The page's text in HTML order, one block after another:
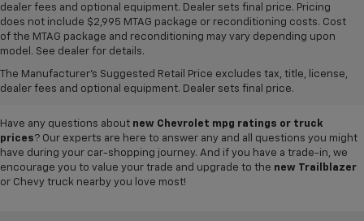
dealer fees and optional equipment. Dealer sets final price. Pricing
does not include $2,995 MTAG package or reconditioning costs. Cost
of the MTAG package and reconditioning may vary depending upon
model. See dealer for details.
The Manufacturer's Suggested Retail Price excludes tax, title, license,
dealer fees and optional equipment. Dealer sets final price.
A world of options awaits you at ourChevy dealership in Refugio, where
our showroom of new cars, trucks and SUVs for sale offers plenty of
pickups,Traxand TahoeSUVs, and so much more can be found in our
inventory, so why not visit us today to test-drive your favorite vehicle?
Have any questions about new Chevrolet mpg ratings or truck
prices? Our experts are here to answer any and all questions you might
have during your car-shopping journey. And if you have a trade-in, we
encourage you to value your trade and upgrade to the new Trailblazer
or Chevy truck nearby you love most!